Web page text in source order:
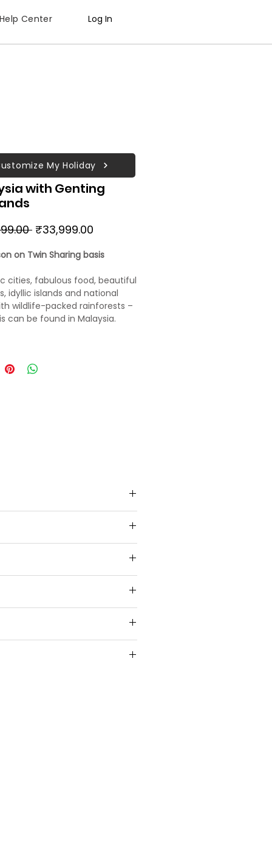
Help Center Log In
with Genting
Regular
₹33,999.00
on Twin Sharing basis
cities, fabulous food, beautiful
idyllic islands and national
wildlife-packed rainforests –
can be found in Malaysia.
in to the hotel, He will
Tour. In the evening proceed
which is near by the
Caves visit for 20 minutes
at an Indian Restaurant
My Holiday